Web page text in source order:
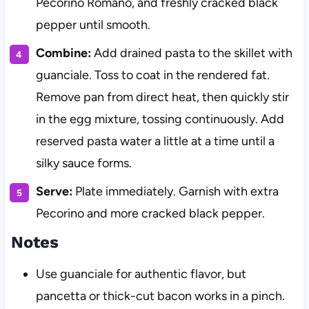
pepper until smooth.
Combine:Add drained pasta to the skillet with
guanciale. Toss to coat in the rendered fat.
Remove pan from direct heat, then quickly stir
in the egg mixture, tossing continuously. Add
reserved pasta water a little at a time until a
silky sauce forms.
Serve:Plate immediately. Garnish with extra
Pecorino and more cracked black pepper.
Notes
Use guanciale for authentic flavor, but
pancetta or thick-cut bacon works in a pinch.